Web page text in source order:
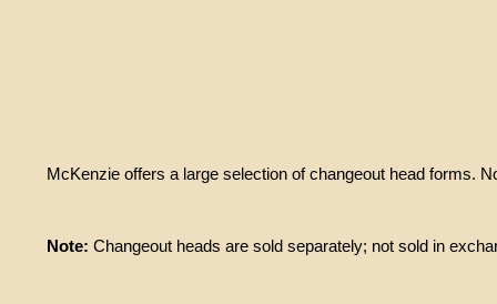
McKenzie offers a large selection of changeout head forms.
Note: Changeout heads are sold separately; not sold in